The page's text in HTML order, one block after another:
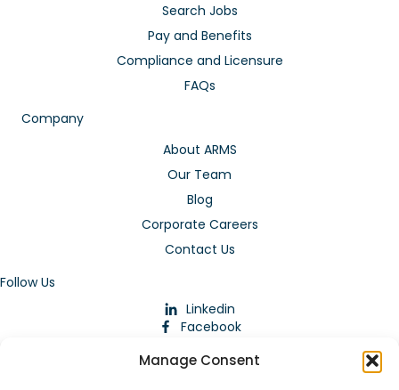
Manage Consent
Search Jobs
Pay and Benefits
Compliance and Licensure
FAQs
Company
About ARMS
Our Team
Blog
Corporate Careers
Contact Us
Follow Us
Linkedin
Facebook